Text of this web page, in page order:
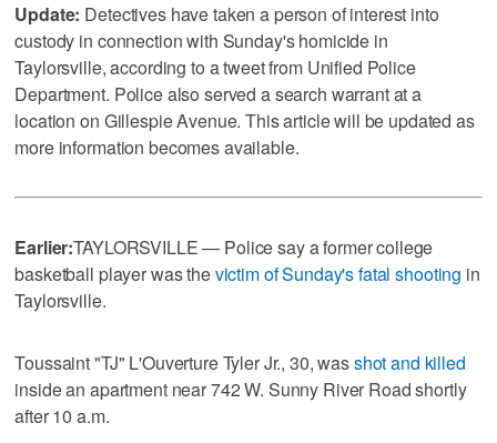
Update: Detectives have taken a person of interest into
custody in connection with Sunday's homicide in
Taylorsville, according to a tweet from Unified Police
Department. Police also served a search warrant at a
location on Gillespie Avenue. This article will be updated as
more information becomes available.
Earlier:TAYLORSVILLE — Police say a former college
basketball player was thevictim of Sunday's fatal shooting in
Taylorsville.
Toussaint "TJ" L'Ouverture Tyler Jr., 30, wasshot and killed
inside an apartment near 742 W. Sunny River Road shortly
after 10 a.m.